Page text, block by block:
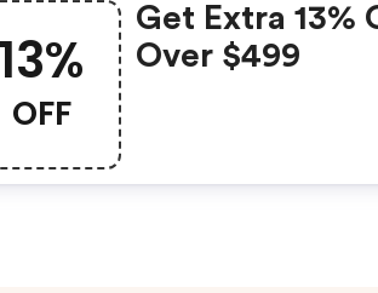
13%
OFF
Get Extra 13%
Over $499